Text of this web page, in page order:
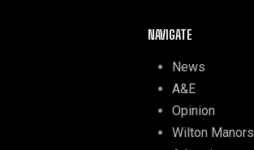
NAVIGATE
News
A&E
Opinion
Wilton Manors